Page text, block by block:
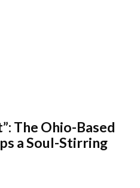
The Ohio-Based
a Soul-Stirring